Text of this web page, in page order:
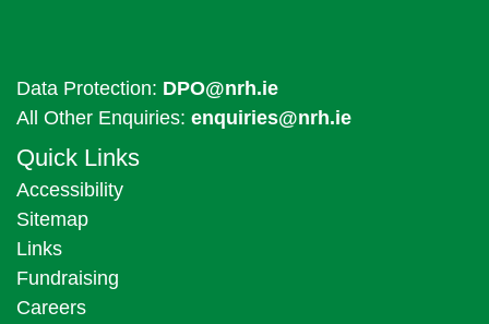
Data Protection: DPO@nrh.ie
All Other Enquiries: enquiries@nrh.ie
Quick Links
Accessibility
Sitemap
Links
Fundraising
Careers